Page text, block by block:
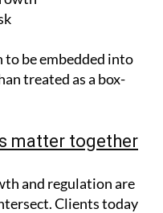
be embedded into
treated as a box-
matter together
and regulation are
Clients today